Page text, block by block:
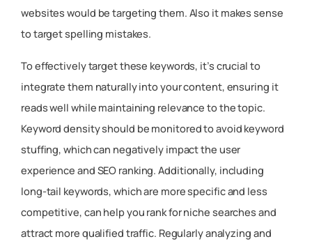
websites would be targeting them. Also it makes sense
to target spelling mistakes.
To effectively target these keywords, it’s crucial to
integrate them naturally into your content, ensuring it
reads well while maintaining relevance to the topic.
Keyword density should be monitored to avoid keyword
stuffing, which can negatively impact the user
experience and SEO ranking. Additionally, including
long-tail keywords, which are more specific and less
competitive, can help you rank for niche searches and
attract more qualified traffic. Regularly analyzing and